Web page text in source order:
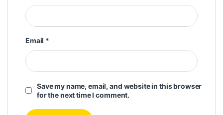
Email *
Save my name, email, and website in this browser
for the next time I comment.